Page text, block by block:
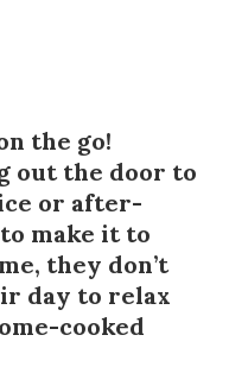
the go!
out the door to
or after-
make it to
they don’t
day to relax
cooked